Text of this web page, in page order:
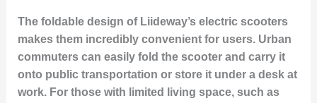
The foldable design of Liideway’s electric scooters
makes them incredibly convenient for users. Urban
commuters can easily fold the scooter and carry it
onto public transportation or store it under a desk at
work. For those with limited living space, such as